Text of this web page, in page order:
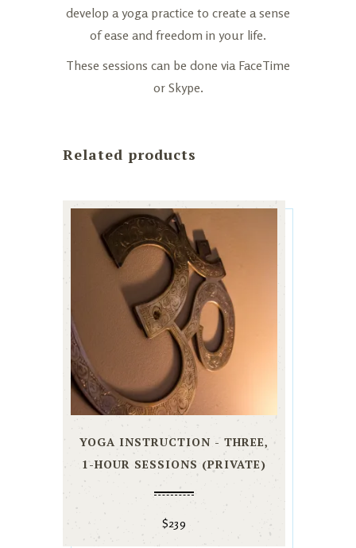
develop a yoga practice to create a sense
of ease and freedom in your life.
These sessions can be done via FaceTime
or Skype.
Related products
YOGA INSTRUCTION - THREE,
1-HOUR SESSIONS (PRIVATE)
$239